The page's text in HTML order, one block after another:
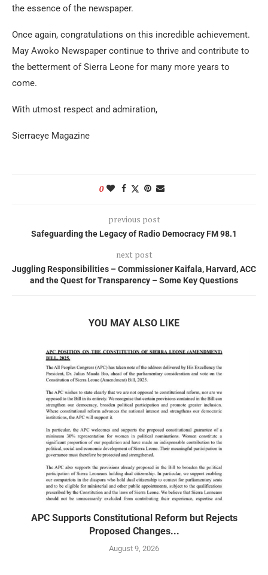
the essence of the newspaper.
Once again, congratulations on this incredible achievement.
May Awoko Newspaper continue to thrive and contribute to
the betterment of Sierra Leone for many more years to
come.
With utmost respect and admiration,
Sierraeye Magazine
0
previous post
Safeguarding the Legacy of Radio Democracy FM 98.1
next post
Juggling Responsibilities – Commissioner Kaifala, Harvard, ACC
and the Quest for Transparency – Some Key Questions
YOU MAY ALSO LIKE
APC Supports Constitutional Reform but Rejects
Proposed Changes...
August 9, 2026